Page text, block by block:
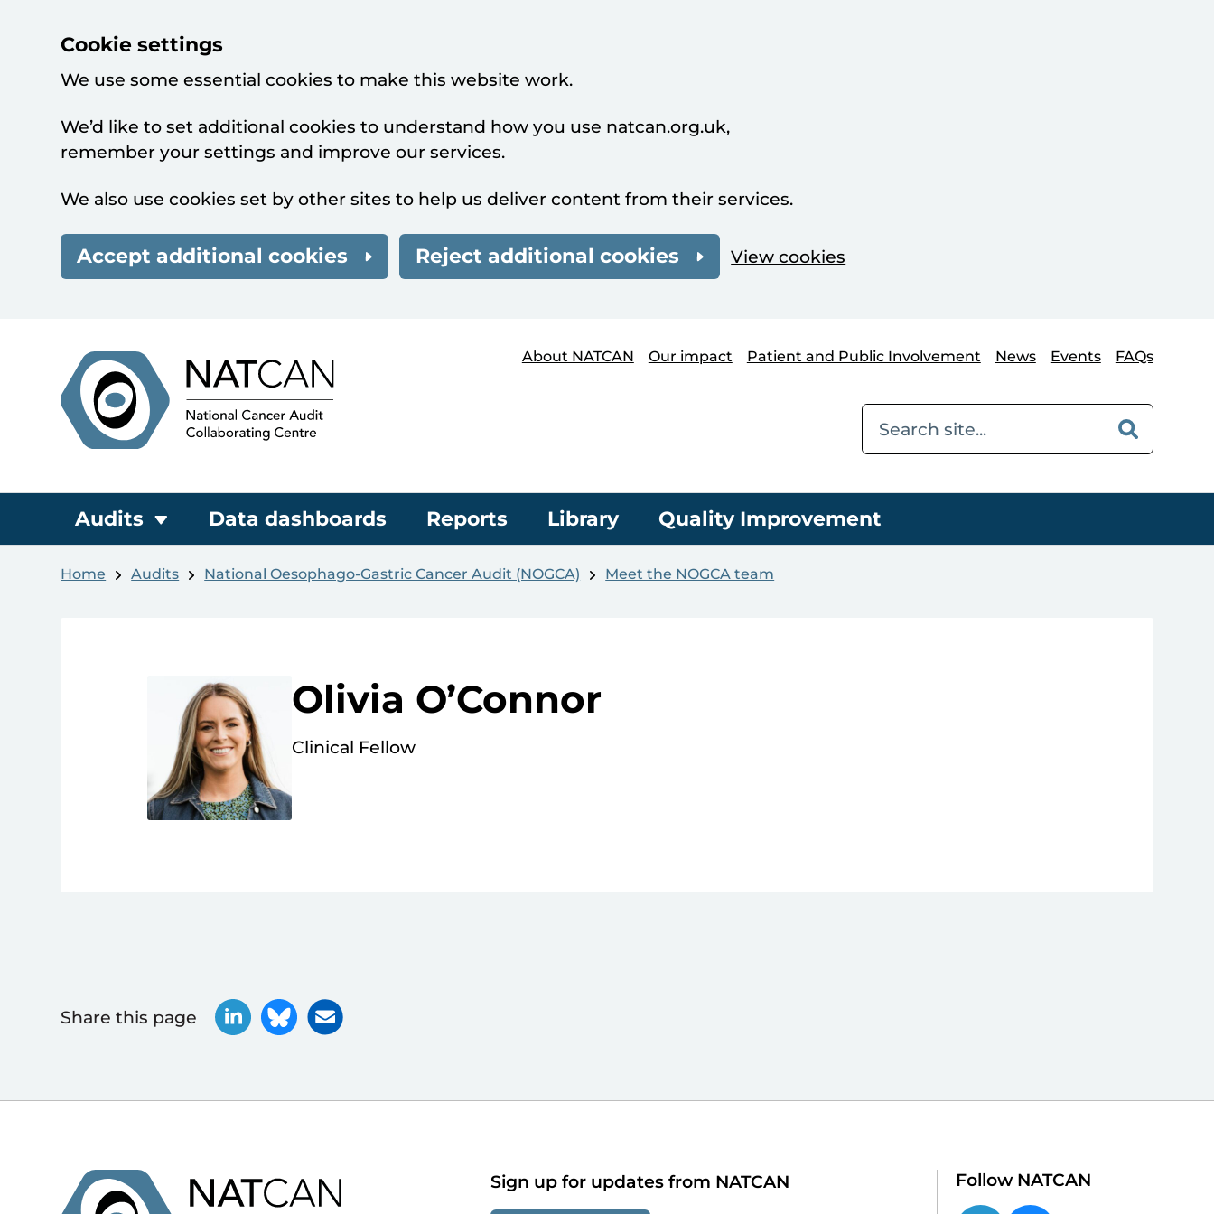
Cookie settings
We use some essential cookies to make this website work.
We’d like to set additional cookies to understand how you use natcan.org.uk,
remember your settings and improve our services.
We also use cookies set by other sites to help us deliver content from their services.
Accept additional cookies Reject additional cookies View cookies
About NATCAN
Our impact Patient and Public Involvement News Events FAQs
Audits Data dashboards Reports Library Quality Improvement
Home Audits National Oesophago-Gastric Cancer Audit (NOGCA) Meet the NOGCA team
Olivia O’Connor
Clinical Fellow
Share this page
Sign up for updates from NATCAN Follow NATCAN